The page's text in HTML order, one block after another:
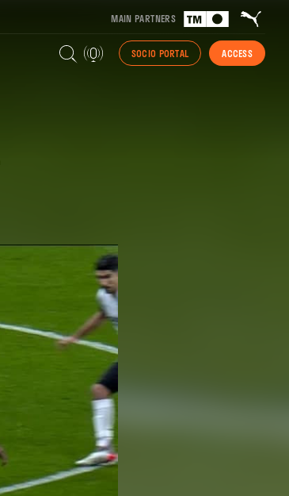
MAIN PARTNERS
SOCIO PORTAL ACCESS